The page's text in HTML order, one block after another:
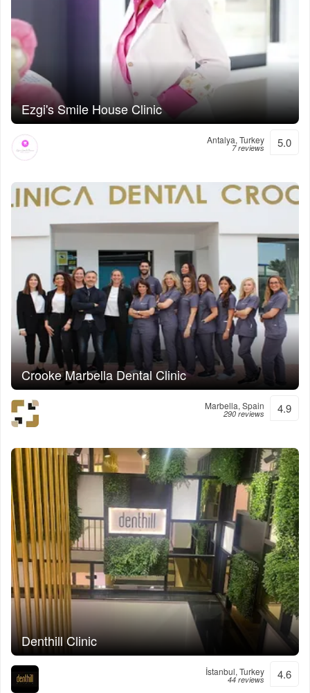
Ezgi's Smile House Clinic
Antalya, Turkey
7 reviews 5.0
Crooke Marbella Dental Clinic
Marbella, Spain
290 reviews 4.9
Denthill Clinic
İstanbul, Turkey
44 reviews 4.6